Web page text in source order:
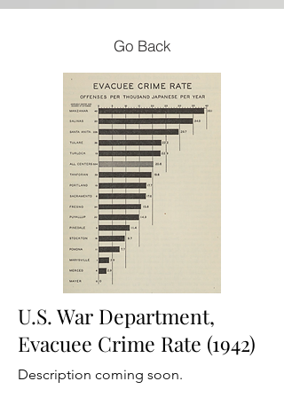
Go Back
U.S. War Department,
Evacuee Crime Rate (1942)
Description coming soon.